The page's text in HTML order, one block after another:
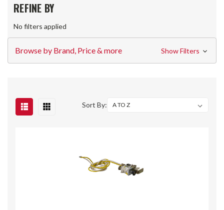
REFINE BY
No filters applied
Browse by Brand, Price & more Show Filters
Sort By: